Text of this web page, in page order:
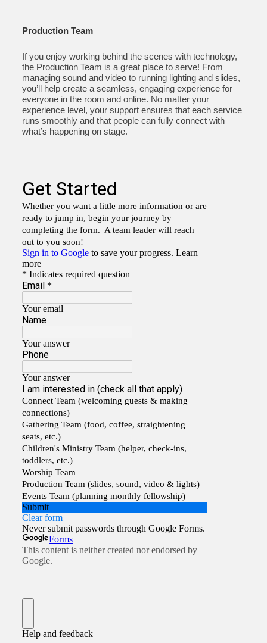
Production Team
If you enjoy working behind the scenes with technology,
the Production Team is a great place to serve! From
managing sound and video to running lighting and slides,
you’ll help create a seamless, engaging experience for
everyone in the room and online. No matter your
experience level, your support ensures that each service
runs smoothly and that people can fully connect with
what’s happening on stage.